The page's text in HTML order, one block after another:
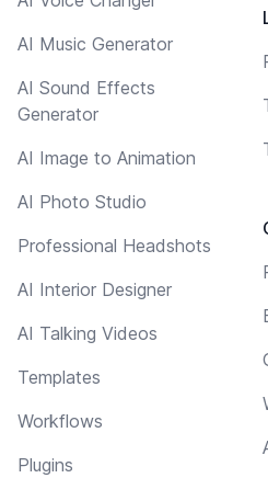
AI Music Generator
AI Sound Effects
Generator
AI Image to Animation
AI Photo Studio
Professional Headshots
AI Interior Designer
AI Talking Videos
Templates
Workflows
Plugins